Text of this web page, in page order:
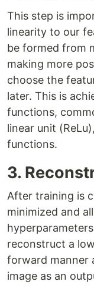
This step is
linearity to our
be formed from
making more
choose the
later. This is
functions,
linear unit
functions.
3.
After training is
minimized and
reconstruct a
forward manner
image as an